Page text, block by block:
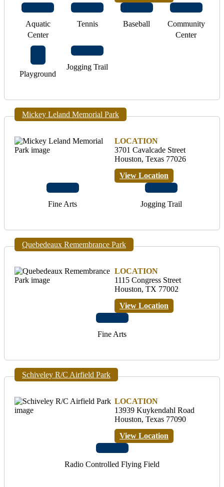
Aquatic
Center
Tennis Baseball
Community
Center
Playground
Jogging Trail
Mickey Leland Memorial Park
LOCATION
3701 Cavalcade Street
Houston, Texas 77026
View Location
Fine Arts Jogging Trail
Quebedeaux Remembrance Park
LOCATION
1115 Congress Street
Houston, TX 77002
View Location
Fine Arts
Schiveley R/C Airfield Park
LOCATION
13939 Kuykendahl Road
Houston, Texas 77090
View Location
Radio Controlled Flying Field